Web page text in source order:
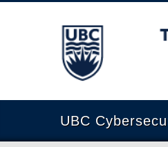
The University of
UBC